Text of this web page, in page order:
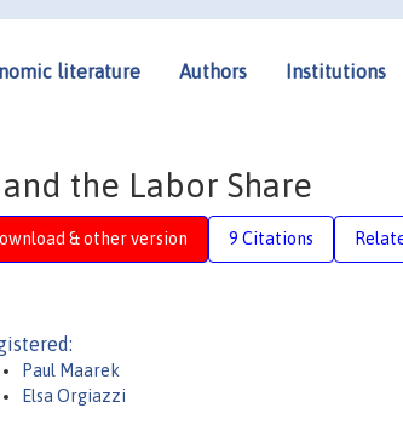
literature Authors Institutions
the Labor Share
& other version 9 Citations
Paul Maarek
Elsa Orgiazzi